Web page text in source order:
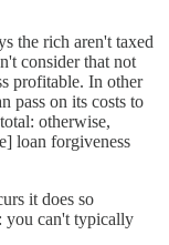
the rich aren't taxed
consider that not
profitable. In other
pass on its costs to
otherwise,
loan forgiveness
it does so
you can't typically